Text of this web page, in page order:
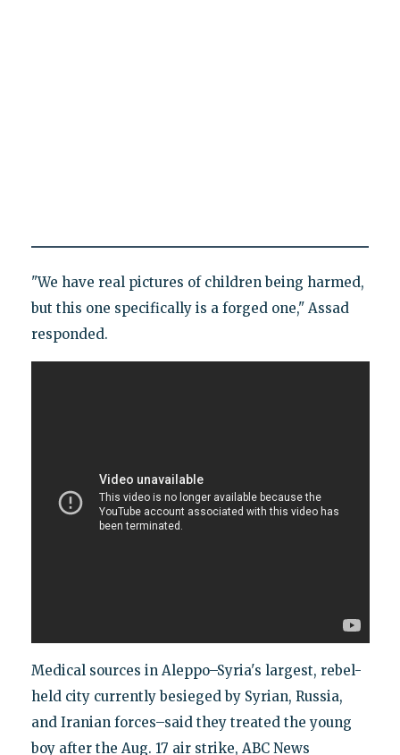
"We have real pictures of children being harmed,
but this one specifically is a forged one," Assad
responded.
Medical sources in Aleppo–Syria's largest, rebel-
held city currently besieged by Syrian, Russia,
and Iranian forces–said they treated the young
boy after the Aug. 17 air strike, ABC News